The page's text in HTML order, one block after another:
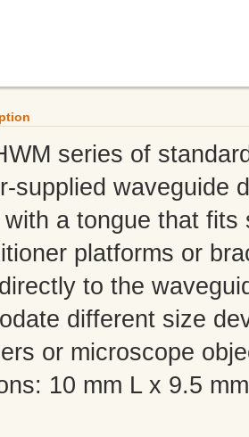
series of
supplied waveguide
with a tongue that
platforms or
to the
different size
or microscope
10 mm L x 9.5